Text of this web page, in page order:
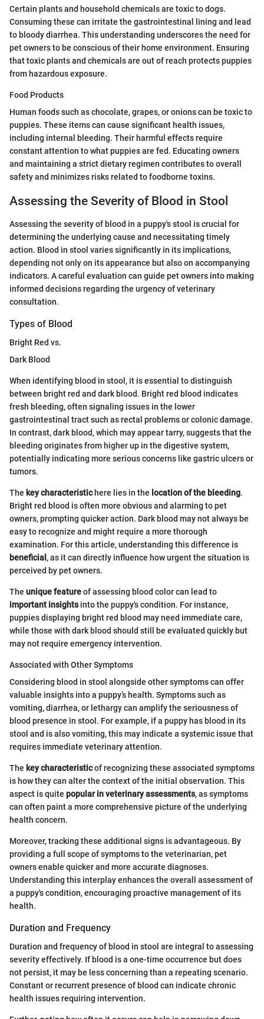
Certain plants and household chemicals are toxic to dogs.
Consuming these can irritate the gastrointestinal lining and lead
to bloody diarrhea. This understanding underscores the need for
pet owners to be conscious of their home environment. Ensuring
that toxic plants and chemicals are out of reach protects puppies
from hazardous exposure.
Food Products
Human foods such as chocolate, grapes, or onions can be toxic to
puppies. These items can cause significant health issues,
including internal bleeding. Their harmful effects require
constant attention to what puppies are fed. Educating owners
and maintaining a strict dietary regimen contributes to overall
safety and minimizes risks related to foodborne toxins.
Assessing the Severity of Blood in Stool
Assessing the severity of blood in a puppy's stool is crucial for
determining the underlying cause and necessitating timely
action. Blood in stool varies significantly in its implications,
depending not only on its appearance but also on accompanying
indicators. A careful evaluation can guide pet owners into making
informed decisions regarding the urgency of veterinary
consultation.
Types of Blood
Bright Red vs.
Dark Blood
When identifying blood in stool, it is essential to distinguish
between bright red and dark blood. Bright red blood indicates
fresh bleeding, often signaling issues in the lower
gastrointestinal tract such as rectal problems or colonic damage.
In contrast, dark blood, which may appear tarry, suggests that the
bleeding originates from higher up in the digestive system,
potentially indicating more serious concerns like gastric ulcers or
tumors.
The key characteristichere lies in the location of the bleeding.
Bright red blood is often more obvious and alarming to pet
owners, prompting quicker action. Dark blood may not always be
easy to recognize and might require a more thorough
examination. For this article, understanding this difference is
beneficial , as it can directly influence how urgent the situation is
perceived by pet owners.
The unique featureof assessing blood color can lead to
important insightsinto the puppy's condition. For instance,
puppies displaying bright red blood may need immediate care,
while those with dark blood should still be evaluated quickly but
may not require emergency intervention.
Associated with Other Symptoms
Considering blood in stool alongside other symptoms can offer
valuable insights into a puppy’s health. Symptoms such as
vomiting, diarrhea, or lethargy can amplify the seriousness of
blood presence in stool. For example, if a puppy has blood in its
stool and is also vomiting, this may indicate a systemic issue that
requires immediate veterinary attention.
The key characteristicof recognizing these associated symptoms
is how they can alter the context of the initial observation. This
aspect is quite popular in veterinary assessments, as symptoms
can often paint a more comprehensive picture of the underlying
health concern.
Moreover, tracking these additional signs is advantageous. By
providing a full scope of symptoms to the veterinarian, pet
owners enable quicker and more accurate diagnoses.
Understanding this interplay enhances the overall assessment of
a puppy's condition, encouraging proactive management of its
health.
Duration and Frequency
Duration and frequency of blood in stool are integral to assessing
severity effectively. If blood is a one-time occurrence but does
not persist, it may be less concerning than a repeating scenario.
Constant or recurrent presence of blood can indicate chronic
health issues requiring intervention.